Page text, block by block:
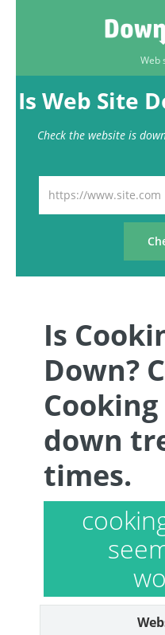
Web
Is Web Site
Check the website is
Is
Down?
down
times.